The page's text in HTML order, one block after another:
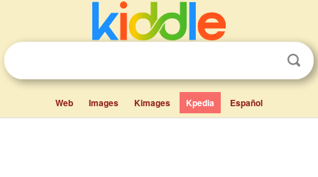
Web Images Kimages Kpedia Español